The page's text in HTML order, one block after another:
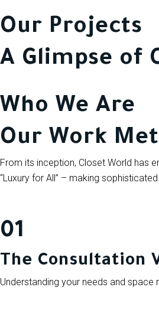
Our Projects
A Glimpse of
Who We Are
Our Work
From its inception, Closet World has
“Luxury for All” – making
01
The Consultation
Understanding your needs and space